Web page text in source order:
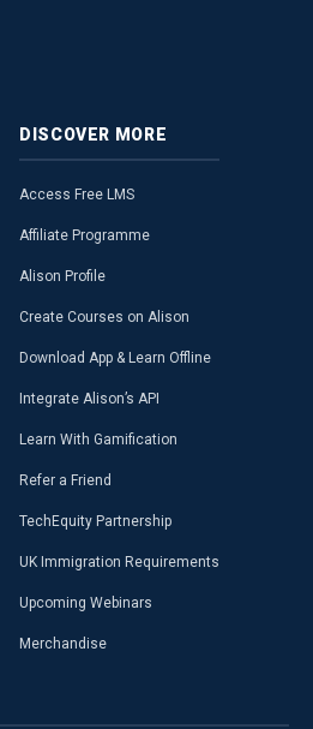
DISCOVER MORE
Access Free LMS
Affiliate Programme
Alison Profile
Create Courses on Alison
Download App & Learn Offline
Integrate Alison’s API
Learn With Gamification
Refer a Friend
TechEquity Partnership
UK Immigration Requirements
Upcoming Webinars
Merchandise